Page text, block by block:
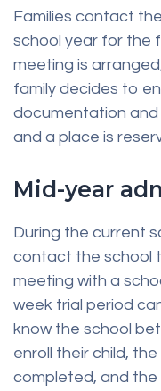
Families contact
school year for the
meeting is
family decides to
documentation
and a place is
Mid-year
During the current
contact the school
meeting with a
week trial period
know the school
enroll their child,
completed, and